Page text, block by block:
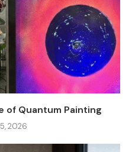
of Quantum Painting
2026